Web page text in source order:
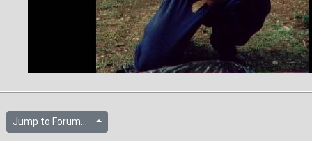
Jump to Forum...